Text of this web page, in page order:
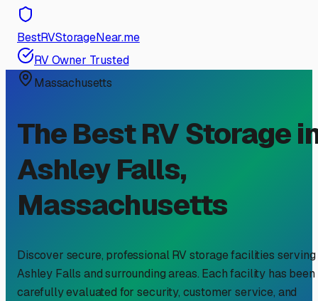
BestRVStorageNear.me
RV Owner Trusted
Massachusetts
The Best RV Storage
Ashley Falls,
Massachusetts
Discover secure, professional RV storage facilities serving
Ashley Falls and surrounding areas. Each facility has been
carefully evaluated for security, customer service, and